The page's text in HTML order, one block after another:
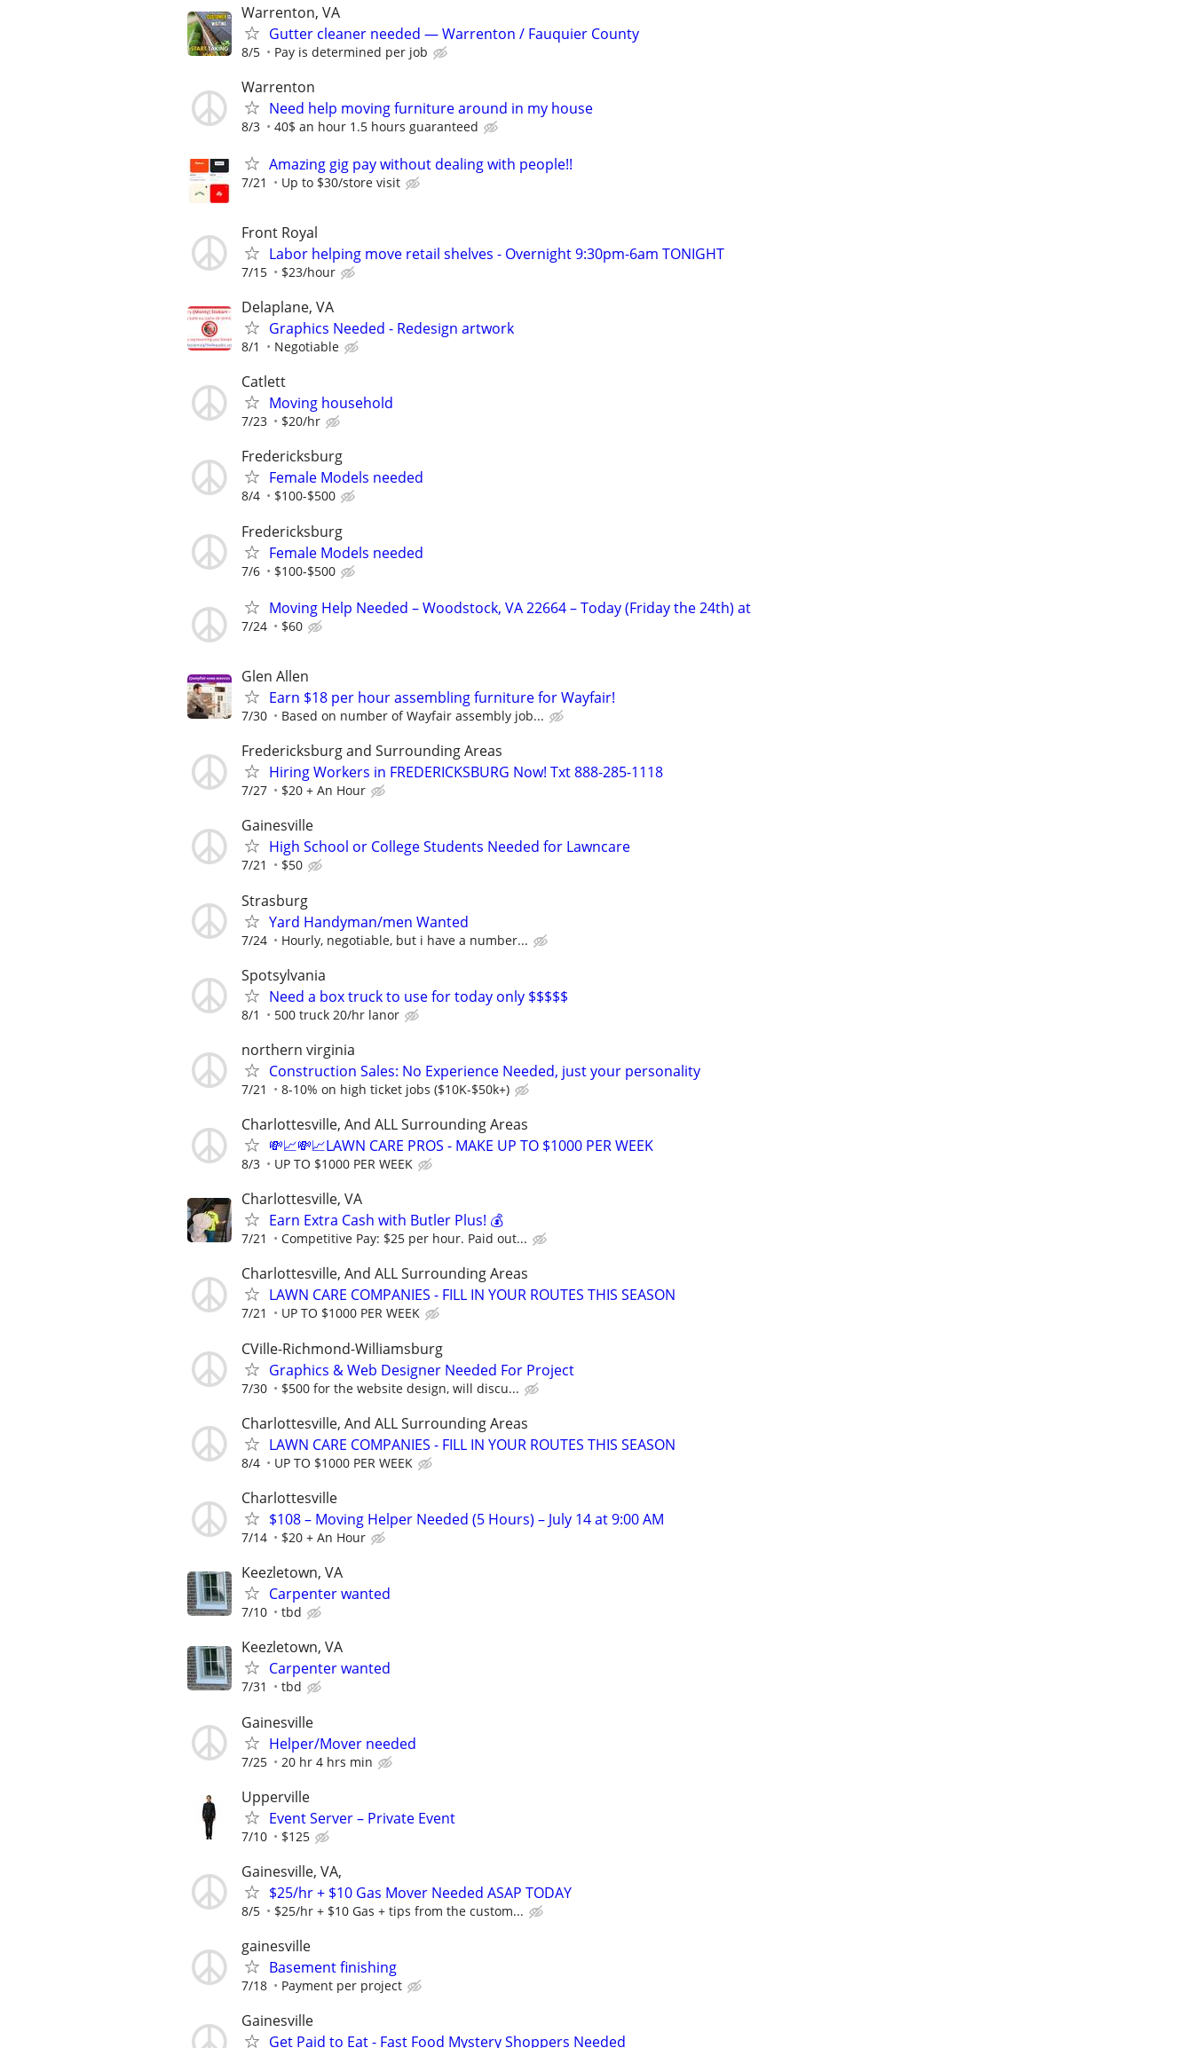
Warrenton, VA
Gutter cleaner needed — Warrenton / Fauquier County
8/5 Pay is determined per job
Warrenton
Need help moving furniture around in my house
8/3 40$ an hour 1.5 hours guaranteed
Amazing gig pay without dealing with people!!
7/21 Up to $30/store visit
Front Royal
Labor helping move retail shelves - Overnight 9:30pm-6am TONIGHT
7/15 $23/hour
Delaplane, VA
Graphics Needed - Redesign artwork
8/1 Negotiable
Catlett
Moving household
7/23 $20/hr
Fredericksburg
Female Models needed
8/4 $100-$500
Fredericksburg
Female Models needed
7/6 $100-$500
Moving Help Needed – Woodstock, VA 22664 – Today (Friday the 24th) at
7/24 $60
Glen Allen
Earn $18 per hour assembling furniture for Wayfair!
7/30 Based on number of Wayfair assembly job...
Fredericksburg and Surrounding Areas
Hiring Workers in FREDERICKSBURG Now! Txt 888-285-1118
7/27 $20 + An Hour
Gainesville
High School or College Students Needed for Lawncare
7/21 $50
Strasburg
Yard Handyman/men Wanted
7/24 Hourly, negotiable, but i have a number...
Spotsylvania
Need a box truck to use for today only $$$$$
8/1 500 truck 20/hr lanor
northern virginia
Construction Sales: No Experience Needed, just your personality
7/21 8-10% on high ticket jobs ($10K-$50k+)
Charlottesville, And ALL Surrounding Areas
💸📈💸📈LAWN CARE PROS - MAKE UP TO $1000 PER WEEK
8/3 UP TO $1000 PER WEEK
Charlottesville, VA
Earn Extra Cash with Butler Plus! 💰
7/21 Competitive Pay: $25 per hour. Paid out...
Charlottesville, And ALL Surrounding Areas
LAWN CARE COMPANIES - FILL IN YOUR ROUTES THIS SEASON
7/21 UP TO $1000 PER WEEK
CVille-Richmond-Williamsburg
Graphics & Web Designer Needed For Project
7/30 $500 for the website design, will discu...
Charlottesville, And ALL Surrounding Areas
LAWN CARE COMPANIES - FILL IN YOUR ROUTES THIS SEASON
8/4 UP TO $1000 PER WEEK
Charlottesville
$108 – Moving Helper Needed (5 Hours) – July 14 at 9:00 AM
7/14 $20 + An Hour
Keezletown, VA
Carpenter wanted
7/10 tbd
Keezletown, VA
Carpenter wanted
7/31 tbd
Gainesville
Helper/Mover needed
7/25 20 hr 4 hrs min
Upperville
Event Server – Private Event
7/10 $125
Gainesville, VA,
$25/hr + $10 Gas Mover Needed ASAP TODAY
8/5 $25/hr + $10 Gas + tips from the custom...
gainesville
Basement finishing
7/18 Payment per project
Gainesville
Get Paid to Eat - Fast Food Mystery Shoppers Needed